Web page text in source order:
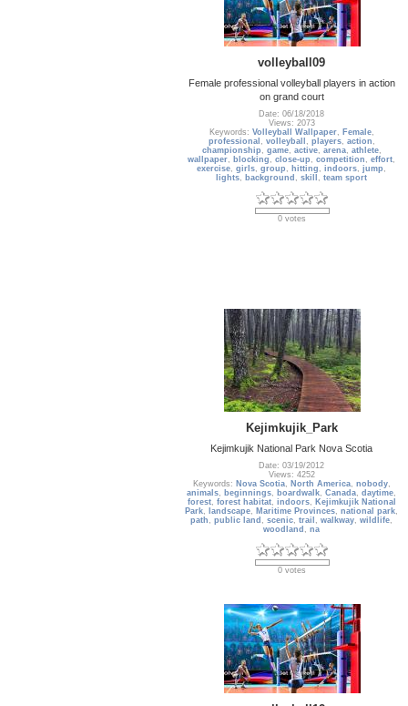
volleyball09
Female professional volleyball players in action
on grand court
Date: 06/18/2018
Views: 2073
Keywords: Volleyball Wallpaper, Female,
professional , volleyball , players, action ,
championship , game, active, arena, athlete,
wallpaper, blocking ,close-up ,competition ,effort,
exercise,girls,group , hitting ,indoors,jump ,
lights, background ,skill ,team sport
0 votes
Kejimkujik_Park
Kejimkujik National Park Nova Scotia
Date: 03/19/2012
Views: 4252
Keywords: Nova Scotia, North America, nobody,
animals, beginnings, boardwalk,Canada,daytime,
forest, forest habitat, indoors, Kejimkujik National
Park, landscape, Maritime Provinces,national park,
path ,public land ,scenic,trail ,walkway,wildlife,
woodland ,na
0 votes